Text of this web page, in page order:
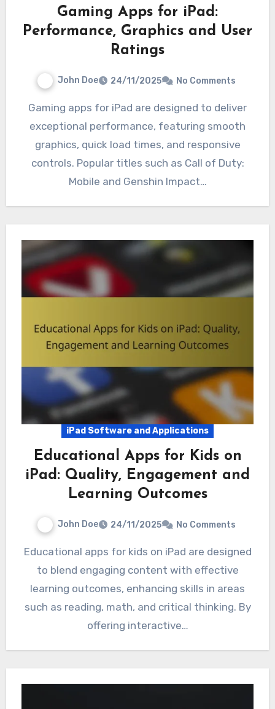
Gaming Apps for iPad:
Performance, Graphics and User
Ratings
John Doe 24/11/2025 No Comments
Gaming apps for iPad are designed to deliver
exceptional performance, featuring smooth
graphics, quick load times, and responsive
controls. Popular titles such as Call of Duty:
Mobile and Genshin Impact…
iPad Software and Applications
Educational Apps for Kids on
iPad: Quality, Engagement and
Learning Outcomes
John Doe 24/11/2025 No Comments
Educational apps for kids on iPad are designed
to blend engaging content with effective
learning outcomes, enhancing skills in areas
such as reading, math, and critical thinking. By
offering interactive…